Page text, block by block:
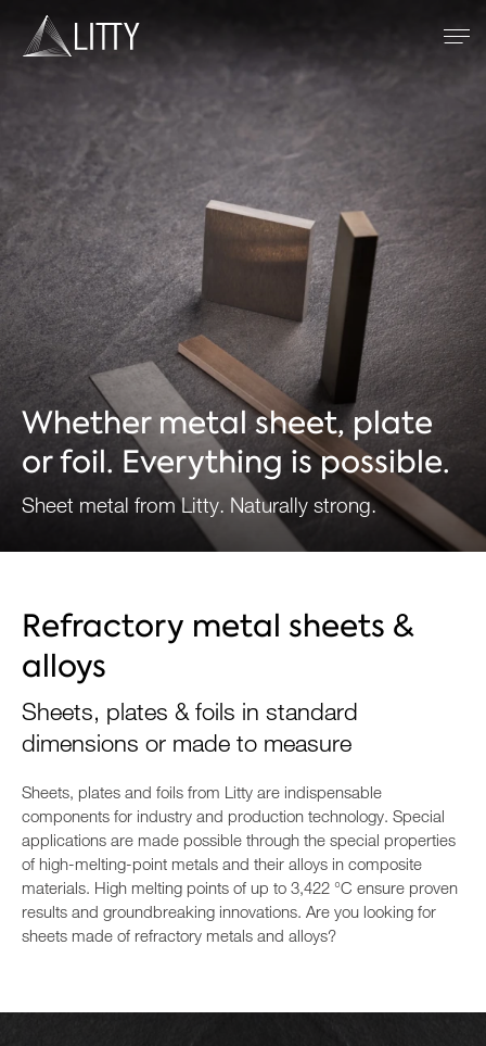
Zum Inhalt
Refractory metals
TIG welding
Resistance welding
Plasma spraying
Company
ENQUIRE NOW
Whether metal sheet, plate
or foil. Everything is possible.
Sheet metal from Litty. Naturally strong.
Refractory metal sheets &
alloys
Sheets, plates & foils in standard
dimensions or made to measure
Sheets, plates and foils from Litty are indispensable
components for industry and production technology. Special
applications are made possible through the special properties
of high-melting-point metals and their alloys in composite
materials. High melting points of up to 3,422 °C ensure proven
results and groundbreaking innovations. Are you looking for
sheets made of refractory metals and alloys?